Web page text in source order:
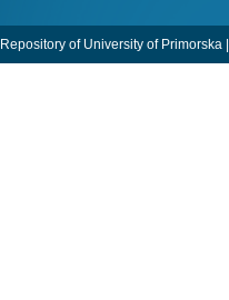
Repository of University of Primorska |